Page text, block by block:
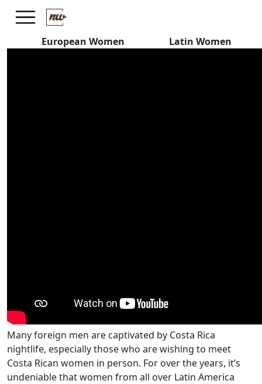
European Women Latin Women
Are Costa Rican Women
SERIOUS or Just Want FUN?
Many foreign men are captivated by Costa Rica
nightlife, especially those who are wishing to meet
Costa Rican women in person. For over the years, it’s
undeniable that women from all over Latin America